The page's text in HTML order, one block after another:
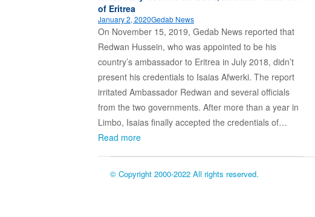
of Eritrea
January 2, 2020Gedab News
On November 15, 2019, Gedab News reported that
Redwan Hussein, who was appointed to be his
country’s ambassador to Eritrea in July 2018, didn’t
present his credentials to Isaias Afwerki. The report
irritated Ambassador Redwan and several officials
from the two governments. After more than a year in
Limbo, Isaias finally accepted the credentials of…
Read more
© Copyright 2000-2022 All rights reserved.